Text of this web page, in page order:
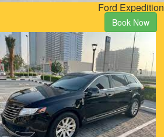
Ford Expedition
Book Now